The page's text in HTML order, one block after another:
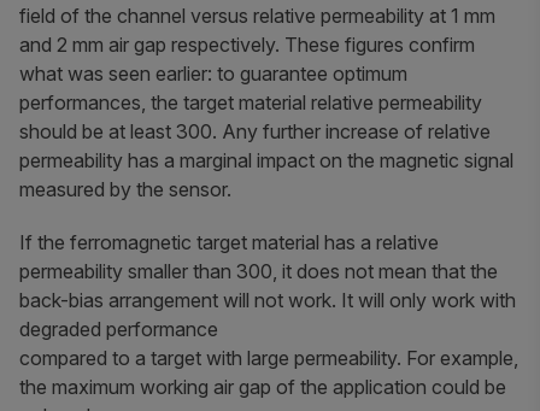
field of the channel versus relative permeability at 1 mm
and 2 mm air gap respectively. These figures confirm
what was seen earlier: to guarantee optimum
performances, the target material relative permeability
should be at least 300. Any further increase of relative
permeability has a marginal impact on the magnetic signal
measured by the sensor.
If the ferromagnetic target material has a relative
permeability smaller than 300, it does not mean that the
back-bias arrangement will not work. It will only work with
degraded performance
compared to a target with large permeability. For example,
the maximum working air gap of the application could be